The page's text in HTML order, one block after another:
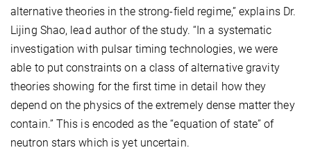
alternative theories in the strong-field regime,” explains Dr.
Lijing Shao, lead author of the study. “In a systematic
investigation with pulsar timing technologies, we were
able to put constraints on a class of alternative gravity
theories showing for the first time in detail how they
depend on the physics of the extremely dense matter they
contain.” This is encoded as the “equation of state” of
neutron stars which is yet uncertain.